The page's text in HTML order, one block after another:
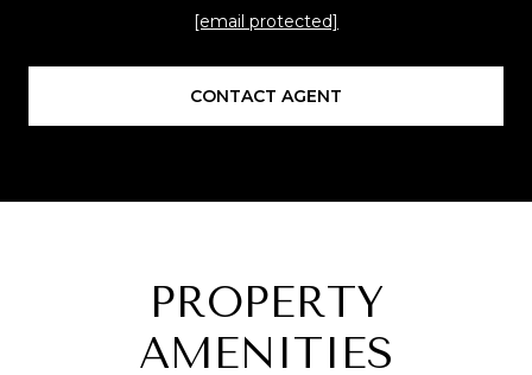
[email protected]
CONTACT AGENT
PROPERTY
AMENITIES